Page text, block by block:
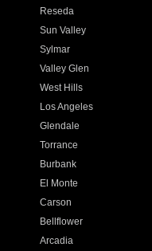
Reseda
Sun Valley
Sylmar
Valley Glen
West Hills
Los Angeles
Glendale
Torrance
Burbank
El Monte
Carson
Bellflower
Arcadia